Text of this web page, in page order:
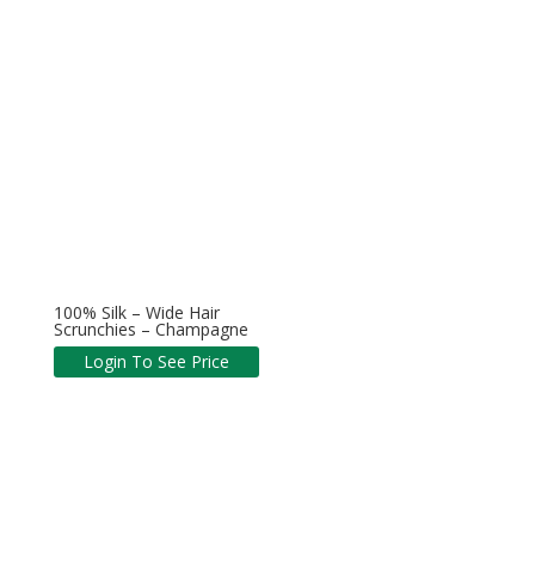
100% Silk – Wide Hair
Scrunchies – Champagne
Login To See Price